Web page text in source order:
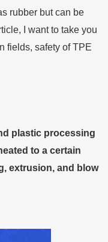
rubber but can be
I want to take you
fields, safety of TPE
plastic processing
to a certain
extrusion, and blow